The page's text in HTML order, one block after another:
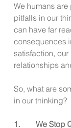
We humans are
pitfalls in our
can have far
consequences
satisfaction, our
relationships
So, what are
in our thinking?
1.        We